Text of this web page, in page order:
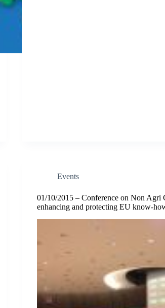
Events
01/10/2015 – Conference on Non Agri
enhancing and protecting EU know-